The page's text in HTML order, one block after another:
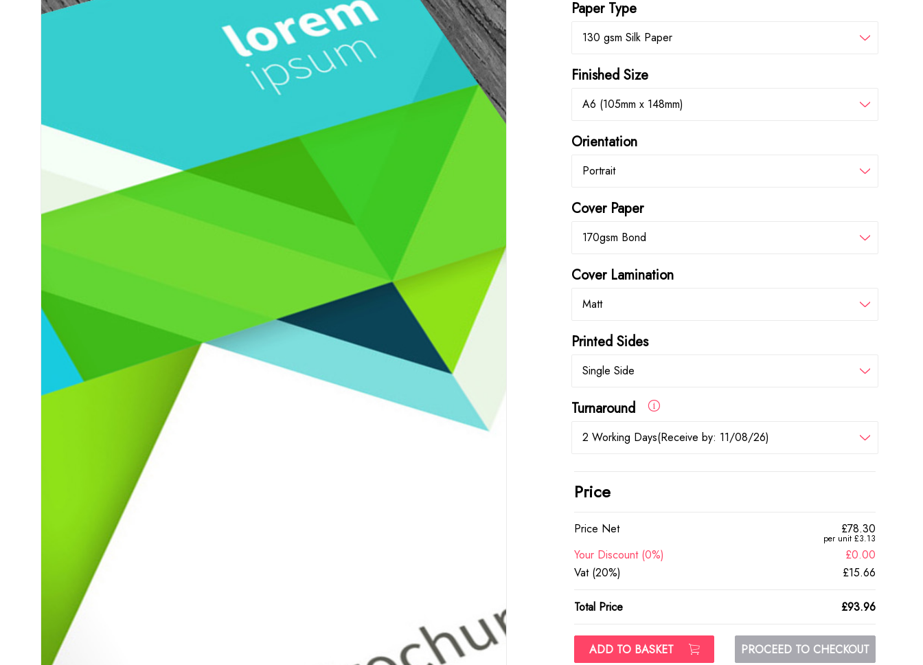
Paper Type
130 gsm Silk Paper
Finished Size
A6 (105mm x 148mm)
Orientation
Portrait
Cover Paper
170gsm Bond
Cover Lamination
Matt
Printed Sides
Single Side
Turnaround
2 Working Days(Receive by: 11/08/26)
Price
Price Net £78.30
per unit £3.13
Your Discount (0%)
£0.00
Vat (20%)
£15.66
Total Price £93.96
ADD TO BASKET PROCEED TO CHECKOUT